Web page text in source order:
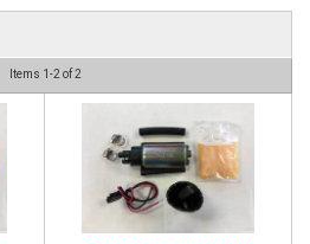
Items 1-2 of2